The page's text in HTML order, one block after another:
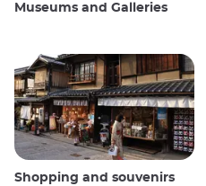
Museums and Galleries
Shopping and souvenirs